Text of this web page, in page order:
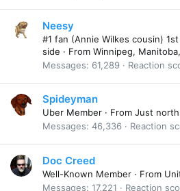
Neesy
#1 fan (Annie Wilkes cousin)
side · From Winnipeg,
Messages
61,289 Reaction
Spideyman
Uber Member · From Just north
Messages 46,336 Reaction
Doc Creed
Well-Known Member · From
Messages 17,221 Reaction